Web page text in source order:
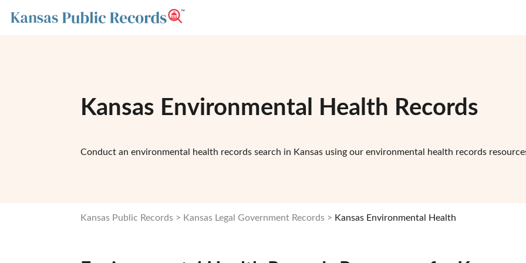
Kansas Environmental Health Records
Conduct an environmental health records search in Kansas using our environmental health records
Kansas Public Records Kansas Legal Government Records Kansas Environmental Health